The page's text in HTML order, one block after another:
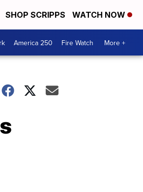
SHOP SCRIPPS WATCH NOW
America 250 Fire Watch More +